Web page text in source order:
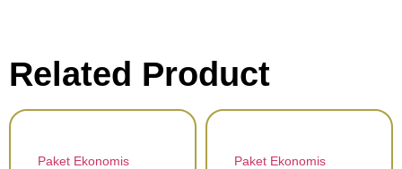
Related Product
Paket Ekonomis Paket Ekonomis